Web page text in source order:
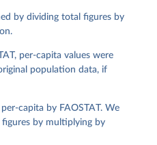
of the United
Balances (-2013, old
(2023).
obtained from the source,
use the suggested citation
of the United
Balances (2010-)
by dividing total figures by
per-capita values were
population data, if
capita by FAOSTAT. We
by multiplying by